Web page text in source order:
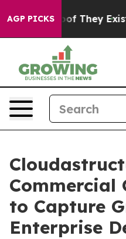
AGP PICKS
no Proof They Exist
Commercial
to Capture
Enterprise